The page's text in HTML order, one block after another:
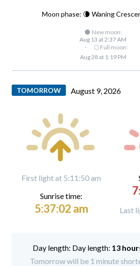
Moon phase: 🌘 Waning
🌑 New moon:
Aug 13 at 2:37 AM
·
🌕 Full moon:
Aug 28 at 1:19 PM
TOMORROW August 9, 2026
First light at 5:11:50 am
Sunrise time:
5:37:02 am Last
Day length: 13
Tomorrow will be 1 minute